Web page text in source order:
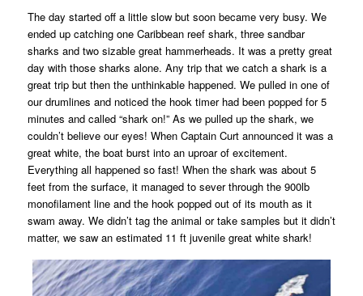
The day started off a little slow but soon became very busy. We
ended up catching one Caribbean reef shark, three sandbar
sharks and two sizable great hammerheads. It was a pretty great
day with those sharks alone. Any trip that we catch a shark is a
great trip but then the unthinkable happened. We pulled in one of
our drumlines and noticed the hook timer had been popped for 5
minutes and called “shark on!” As we pulled up the shark, we
couldn’t believe our eyes! When Captain Curt announced it was a
great white, the boat burst into an uproar of excitement.
Everything all happened so fast! When the shark was about 5
feet from the surface, it managed to sever through the 900lb
monofilament line and the hook popped out of its mouth as it
swam away. We didn’t tag the animal or take samples but it didn’t
matter, we saw an estimated 11 ft juvenile great white shark!